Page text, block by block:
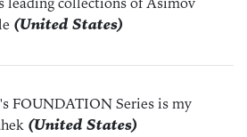
(United States)
FOUNDATION Series is my
(United States)